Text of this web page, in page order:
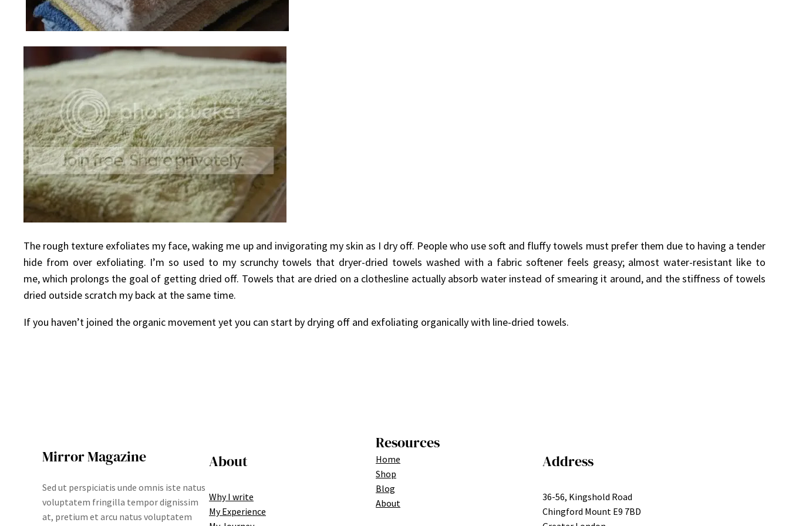
The rough texture exfoliates my face, waking me up and invigorating my skin as I dry off. People who use soft and fluffy towels must prefer them due to having a tender
hide from over exfoliating. I’m so used to my scrunchy towels that dryer-dried towels washed with a fabric softener feels greasy; almost water-resistant like to
me, which prolongs the goal of getting dried off. Towels that are dried on a clothesline actually absorb water instead of smearing it around, and the stiffness of towels
dried outside scratch my back at the same time.
If you haven’t joined the organic movement yet you can start by drying off and exfoliating organically with line-dried towels.
Mirror Magazine
Sed ut perspiciatis unde omnis iste natus
voluptatem fringilla tempor dignissim
at, pretium et arcu natus voluptatem
About
Why I write
My Experience
Resources
Home
Shop
Blog
About
Address
36-56, Kingshold Road
Chingford Mount E9 7BD